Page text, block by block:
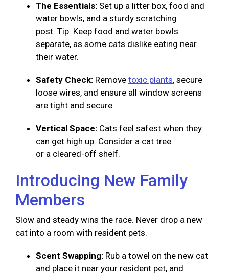
The Essentials: Set up a litter box, food and
water bowls, and a sturdy scratching
post. Tip: Keep food and water bowls
separate, as some cats dislike eating near
their water.
Safety Check: Remove toxic plants, secure
loose wires, and ensure all window screens
are tight and secure.
Vertical Space: Cats feel safest when they
can get high up. Consider a cat tree
or a cleared-off shelf.
Introducing New Family
Members
Slow and steady wins the race. Never drop a new
cat into a room with resident pets.
Scent Swapping: Rub a towel on the new cat
and place it near your resident pet, and